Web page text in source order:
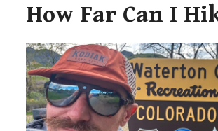
How Far Can I